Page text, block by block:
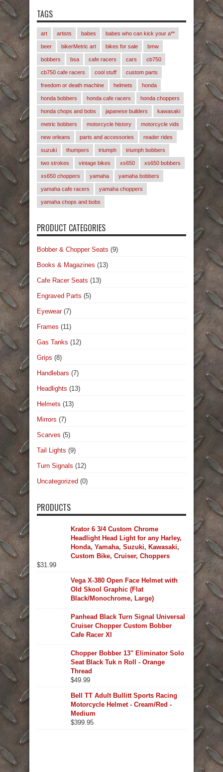
TAGS
art artists babes babes who can kick your a**
beer bikerMetric art bikes for sale bmw
bobbers bsa cafe racers cars cb750
cb750 cafe racers cool stuff custom parts
freedom or death machine helmets honda
honda bobbers honda cafe racers honda choppers
honda chops and bobs japanese builders kawasaki
metric bobbers motorcycle history motorcycle vids
new orleans parts and accessories reader rides
suzuki thumpers triumph triumph bobbers
two strokes vintage bikes xs650 xs650 bobbers
xs650 choppers yamaha yamaha bobbers
yamaha cafe racers yamaha choppers
yamaha chops and bobs
PRODUCT CATEGORIES
Bobber & Chopper Seats (9)
Books & Magazines (13)
Cafe Racer Seats (13)
Engraved Parts (5)
Eyewear (7)
Frames (11)
Gas Tanks (12)
Grips (8)
Handlebars (7)
Headlights (13)
Helmets (13)
Mirrors (7)
Scarves (5)
Tail Lights (9)
Turn Signals (12)
Uncategorized (0)
PRODUCTS
Krator 6 3/4 Custom Chrome
Headlight Head Light for any Harley,
Honda, Yamaha, Suzuki, Kawasaki,
Custom Bike, Cruiser, Choppers
$31.99
Vega X-380 Open Face Helmet with
Old Skool Graphic (Flat
Black/Monochrome, Large)
Panhead Black Turn Signal Universal
Cruiser Chopper Custom Bobber
Cafe Racer Xl
Chopper Bobber 13" Eliminator Solo
Seat Black Tuk n Roll - Orange
Thread
$49.99
Bell TT Adult Bullitt Sports Racing
Motorcycle Helmet - Cream/Red -
Medium
$399.95